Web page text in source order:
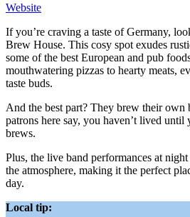
Website
If you’re craving a taste of Germany,
Brew House. This cosy spot exudes
some of the best European and pub
mouthwatering pizzas to hearty meats,
taste buds.
And the best part? They brew their own
patrons here say, you haven’t lived until
brews.
Plus, the live band performances at
the atmosphere, making it the perfect
day.
Local tip: